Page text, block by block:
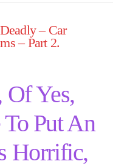
– Car
– Part 2.
Of Yes,
Put An
Horrific,